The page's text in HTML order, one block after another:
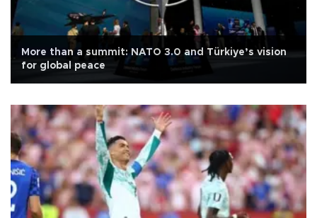
More than a summit: NATO 3.0 and Türkiye’s vision
for global peace